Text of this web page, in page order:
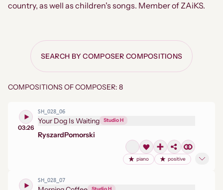
country, as well as children's songs. Member of ZAiKS.
SEARCH BY COMPOSER COMPOSITIONS
COMPOSITIONS OF COMPOSER: 8
03:26
SH_028_06
Your Dog Is Waiting Studio H
RyszardPomorski
piano positive
SH_028_07